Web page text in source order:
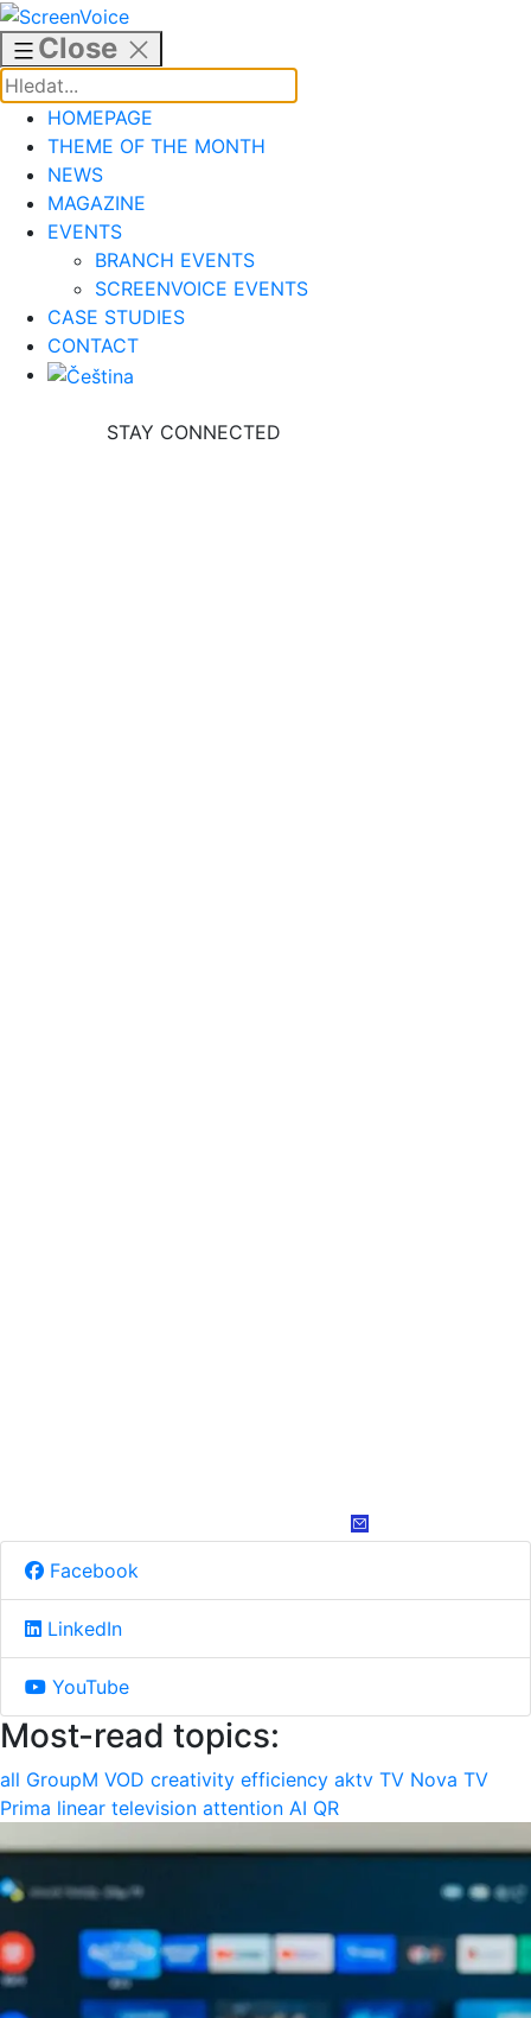
Skip
to
content
Close
HOMEPAGE
THEME OF THE MONTH
NEWS
MAGAZINE
EVENTS
BRANCH EVENTS
SCREENVOICE EVENTS
CASE STUDIES
CONTACT
STAY CONNECTED
Facebook
LinkedIn
YouTube
Most-read topics:
all GroupM VOD creativity efficiency aktv TV Nova TV
Prima linear television attention AI QR